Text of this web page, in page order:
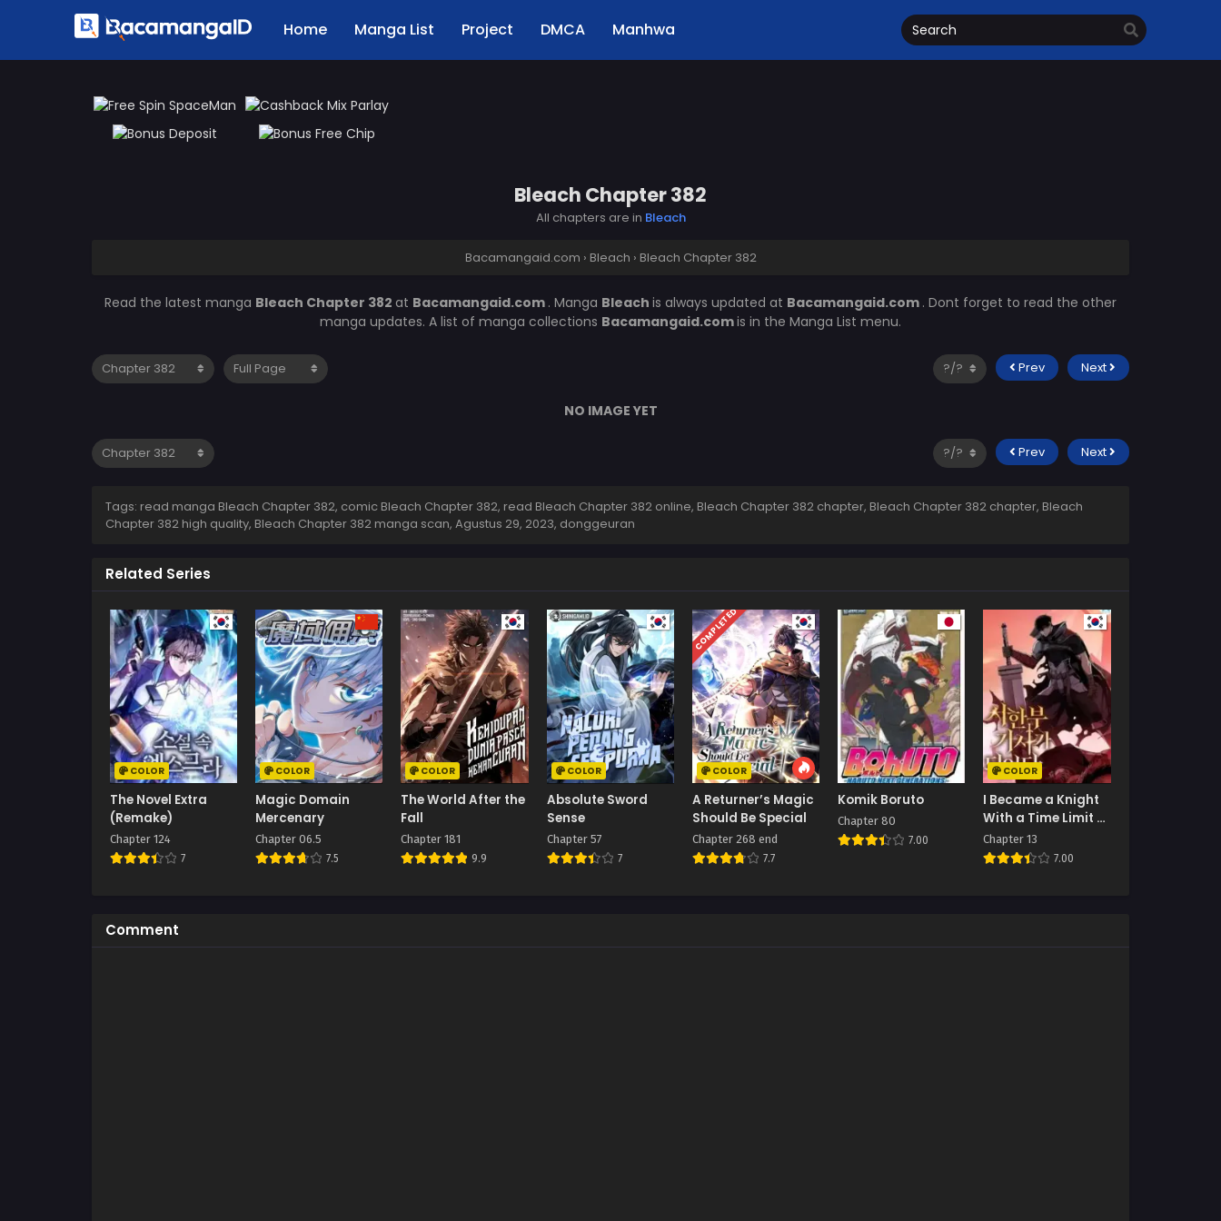
Home Manga List Project DMCA Manhwa
Bleach Chapter 382
All chapters are in Bleach
Bacamangaid.com › Bleach › Bleach Chapter 382
Read the latest manga Bleach Chapter 382 at Bacamangaid.com . Manga Bleach is always updated at Bacamangaid.com . Dont forget to read the other
manga updates. A list of manga collections Bacamangaid.comis in the Manga List menu.
Prev Next
NO IMAGE YET
Prev Next
Tags: read manga Bleach Chapter 382, comic Bleach Chapter 382, read Bleach Chapter 382 online, Bleach Chapter 382 chapter, Bleach Chapter 382 chapter, Bleach
Chapter 382 high quality, Bleach Chapter 382 manga scan, Agustus 29, 2023, donggeuran
Related Series
COLOR
The Novel Extra
(Remake)
Chapter 124
7
COLOR
Magic Domain
Mercenary
Chapter 06.5
7.5
COLOR
The World After the
Fall
Chapter 181
9.9
COLOR
Absolute Sword
Sense
Chapter 57
7
COMPLETED
COLOR
A Returner’s Magic
Should Be Special
Chapter 268 end
7.7
Komik Boruto
Chapter 80
7.00
COLOR
I Became a Knight
With a Time Limit (I
Became A
Terminally-Ill
Chapter 13
7.00
Comment